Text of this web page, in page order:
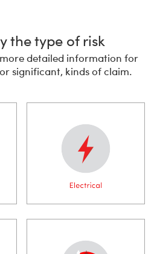
the type of risk
detailed information for
significant, kinds of claim.